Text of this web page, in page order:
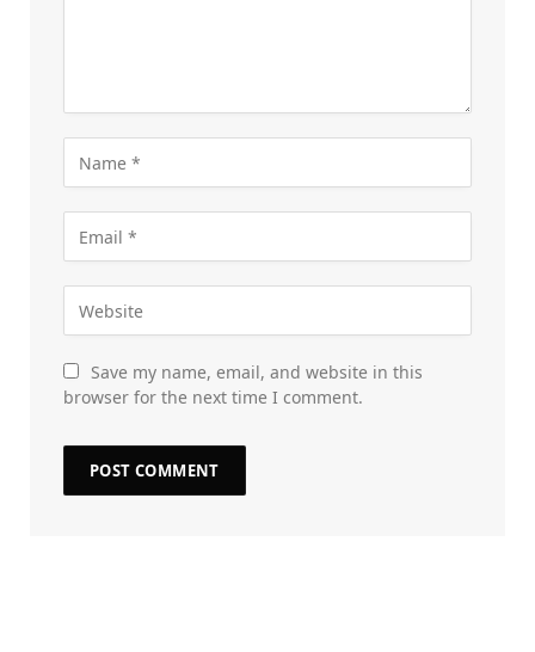
Save my name, email, and website in this
browser for the next time I comment.